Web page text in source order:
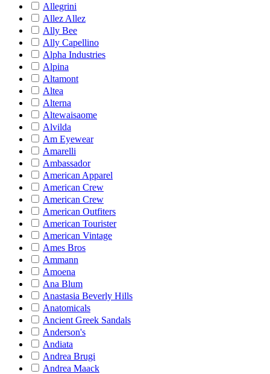
Allegrini
Allez Allez
Ally Bee
Ally Capellino
Alpha Industries
Alpina
Altamont
Altea
Alterna
Altewaisaome
Alvilda
Am Eyewear
Amarelli
Ambassador
American Apparel
American Crew
American Crew
American Outfiters
American Tourister
American Vintage
Ames Bros
Ammann
Amoena
Ana Blum
Anastasia Beverly Hills
Anatomicals
Ancient Greek Sandals
Anderson's
Andiata
Andrea Brugi
Andrea Maack